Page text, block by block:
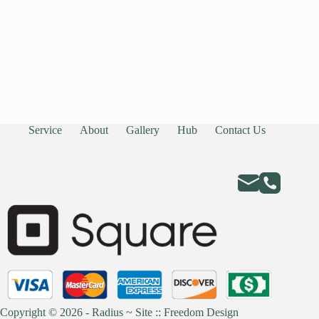
Service About Gallery Hub Contact Us
Copyright © 2026 - Radius ~ Site :: Freedom Design